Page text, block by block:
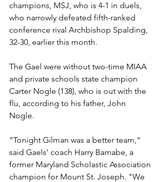
champions, MSJ, who is 4-1 in duels,
who narrowly defeated fifth-ranked
conference rival Archbishop Spalding,
32-30, earlier this month.
The Gael were without two-time MIAA
and private schools state champion
Carter Nogle (138), who is out with the
flu, according to his father, John
Nogle.
“Tonight Gilman was a better team,"
said Gaels' coach Harry Barnabe, a
former Maryland Scholastic Association
champion for Mount St. Joseph. "We